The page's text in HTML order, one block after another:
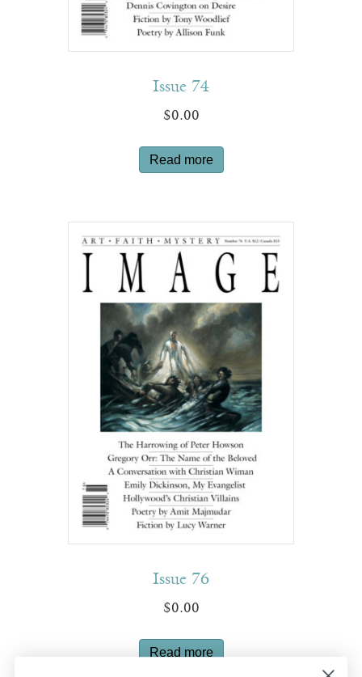
Issue 74
$0.00
Read more
Issue 76
$0.00
Read more